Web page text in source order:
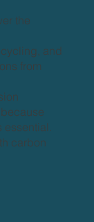
the
and
from
essential.
carbon